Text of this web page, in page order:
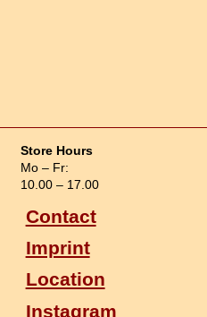
Store Hours
Mo – Fr:
10.00 – 17.00
Contact
Imprint
Location
Instagram